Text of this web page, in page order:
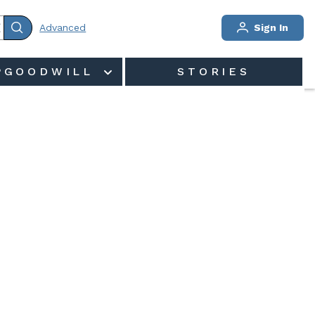
Advanced Sign In
STORIES